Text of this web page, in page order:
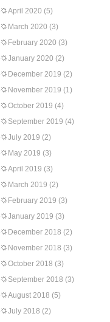
April 2020 (5)
March 2020 (3)
February 2020 (3)
January 2020 (2)
December 2019 (2)
November 2019 (1)
October 2019 (4)
September 2019 (4)
July 2019 (2)
May 2019 (3)
April 2019 (3)
March 2019 (2)
February 2019 (3)
January 2019 (3)
December 2018 (2)
November 2018 (3)
October 2018 (3)
September 2018 (3)
August 2018 (5)
July 2018 (2)